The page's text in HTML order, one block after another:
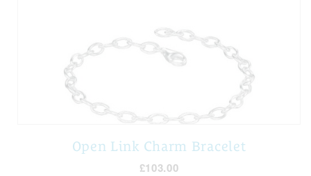
Open Link Charm Bracelet
£103.00